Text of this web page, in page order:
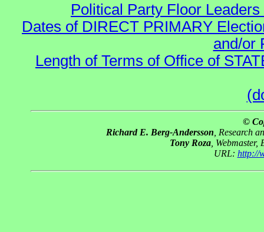
Political Party Floor
Dates of DIRECT PRIMARY
and/or
Length of Terms of Office of
©
Richard E. Berg-Andersson , Research
Tony Roza,
URL: http://